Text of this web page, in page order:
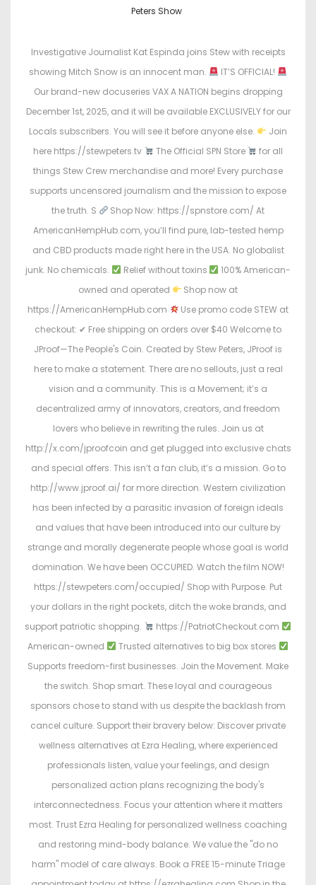
t
e
d
i
n
Peters Show
Investigative Journalist Kat Espinda joins Stew with receipts
showing Mitch Snow is an innocent man.
IT’S OFFICIAL!
Our brand-new docuseries VAX A NATION begins dropping
December 1st, 2025, and it will be available EXCLUSIVELY for our
Locals subscribers. You will see it before anyone else.
Join
here https://stewpeters.tv
The Official SPN Store
for all
things Stew Crew merchandise and more! Every purchase
supports uncensored journalism and the mission to expose
the truth. S
Shop Now: https://spnstore.com/ At
AmericanHempHub.com, you’ll find pure, lab-tested hemp
and CBD products made right here in the USA. No globalist
junk. No chemicals.
Relief without toxins
100% American-
owned and operated
Shop now at
https://AmericanHempHub.com
Use promo code STEW at
checkout: ✔ Free shipping on orders over $40 Welcome to
JProof—The People's Coin. Created by Stew Peters, JProof is
here to make a statement. There are no sellouts, just a real
vision and a community. This is a Movement; it’s a
decentralized army of innovators, creators, and freedom
lovers who believe in rewriting the rules. Join us at
http://x.com/jproofcoin and get plugged into exclusive chats
and special offers. This isn’t a fan club, it’s a mission. Go to
http://www.jproof.ai/ for more direction. Western civilization
has been infected by a parasitic invasion of foreign ideals
and values that have been introduced into our culture by
strange and morally degenerate people whose goal is world
domination. We have been OCCUPIED. Watch the film NOW!
https://stewpeters.com/occupied/ Shop with Purpose. Put
your dollars in the right pockets, ditch the woke brands, and
support patriotic shopping.
https://PatriotCheckout.com
American-owned
Trusted alternatives to big box stores
Supports freedom-first businesses. Join the Movement. Make
the switch. Shop smart. These loyal and courageous
sponsors chose to stand with us despite the backlash from
cancel culture. Support their bravery below: Discover private
wellness alternatives at Ezra Healing, where experienced
professionals listen, value your feelings, and design
personalized action plans recognizing the body's
interconnectedness. Focus your attention where it matters
most. Trust Ezra Healing for personalized wellness coaching
and restoring mind-body balance. We value the "do no
harm" model of care always. Book a FREE 15-minute Triage